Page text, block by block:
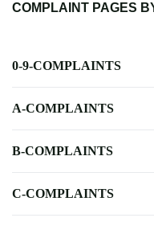
COMPLAINT PAGES
0-9-COMPLAINTS
A-COMPLAINTS
B-COMPLAINTS
C-COMPLAINTS